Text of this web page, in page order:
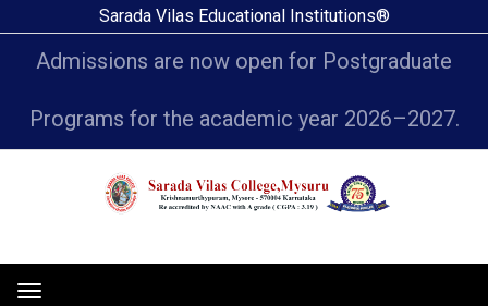
Sarada Vilas Educational Institutions®
Admissions are now open for Postgraduate
Programs for the academic year 2026–2027.
Toggle
News